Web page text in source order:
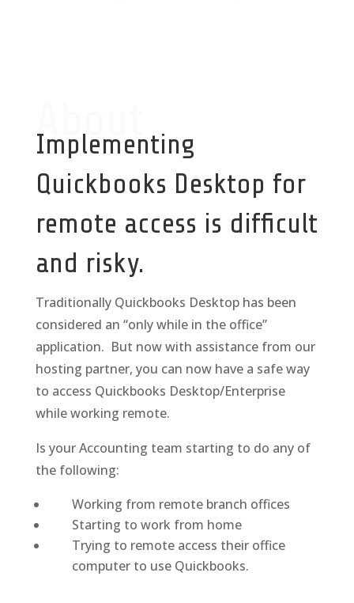
About
Implementing
Quickbooks Desktop for
remote access is difficult
and risky.
Traditionally Quickbooks Desktop has been
considered an “only while in the office”
application. But now with assistance from our
hosting partner, you can now have a safe way
to access Quickbooks Desktop/Enterprise
while working remote.
Is your Accounting team starting to do any of
the following:
Working from remote branch offices
Starting to work from home
Trying to remote access their office
computer to use Quickbooks.